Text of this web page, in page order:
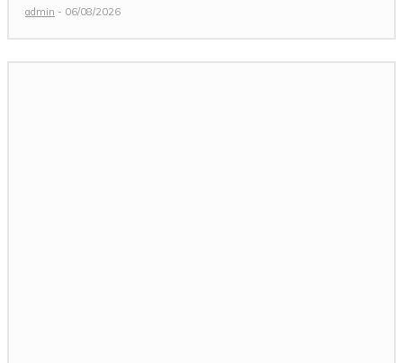
admin - 06/08/2026